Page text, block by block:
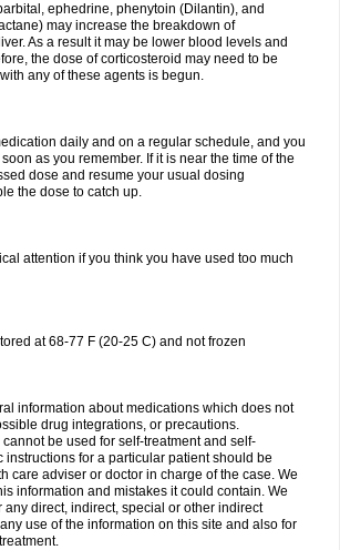
ephedrine, phenytoin (Dilantin), and
may increase the breakdown of
As a result it may be lower blood levels and
the dose of corticosteroid may need to be
any of these agents is begun.
daily and on a regular schedule, and you
as you remember. If it is near the time of the
dose and resume your usual dosing
the dose to catch up.
attention if you think you have used too much
at 68-77 F (20-25 C) and not frozen
information about medications which does not
drug integrations, or precautions.
cannot be used for self-treatment and self-
instructions for a particular patient should be
care adviser or doctor in charge of the case. We
information and mistakes it could contain. We
direct, indirect, special or other indirect
use of the information on this site and also for